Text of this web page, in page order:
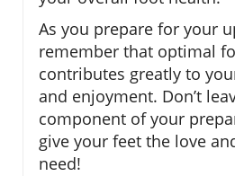
As you prepare for your
remember that optimal
contributes greatly to
and enjoyment. Don’t
component of your
give your feet the love
need!